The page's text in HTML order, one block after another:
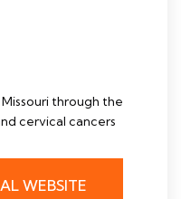
through the
cervical cancers
WEBSITE